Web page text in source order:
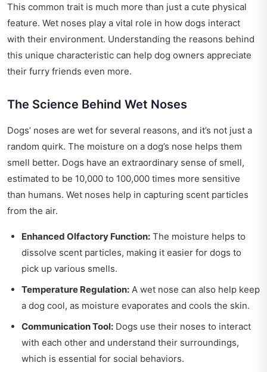
This common trait is much more than just a cute physical
feature. Wet noses play a vital role in how dogs interact
with their environment. Understanding the reasons behind
this unique characteristic can help dog owners appreciate
their furry friends even more.
The Science Behind Wet Noses
Dogs’ noses are wet for several reasons, and it’s not just a
random quirk. The moisture on a dog’s nose helps them
smell better. Dogs have an extraordinary sense of smell,
estimated to be 10,000 to 100,000 times more sensitive
than humans. Wet noses help in capturing scent particles
from the air.
Enhanced Olfactory Function: The moisture helps to
dissolve scent particles, making it easier for dogs to
pick up various smells.
Temperature Regulation: A wet nose can also help keep
a dog cool, as moisture evaporates and cools the skin.
Communication Tool: Dogs use their noses to interact
with each other and understand their surroundings,
which is essential for social behaviors.